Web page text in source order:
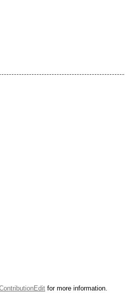
for more information.